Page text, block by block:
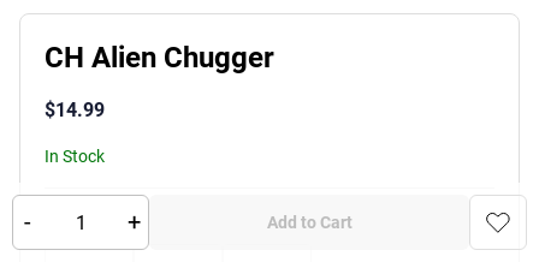
CH Alien Chugger
$14.99
In Stock
Product Variants
Color
- + Add to Cart